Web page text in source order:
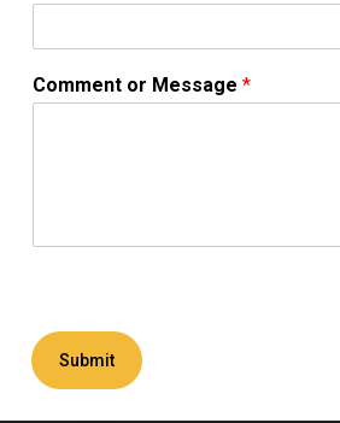
Comment or Message *
Submit